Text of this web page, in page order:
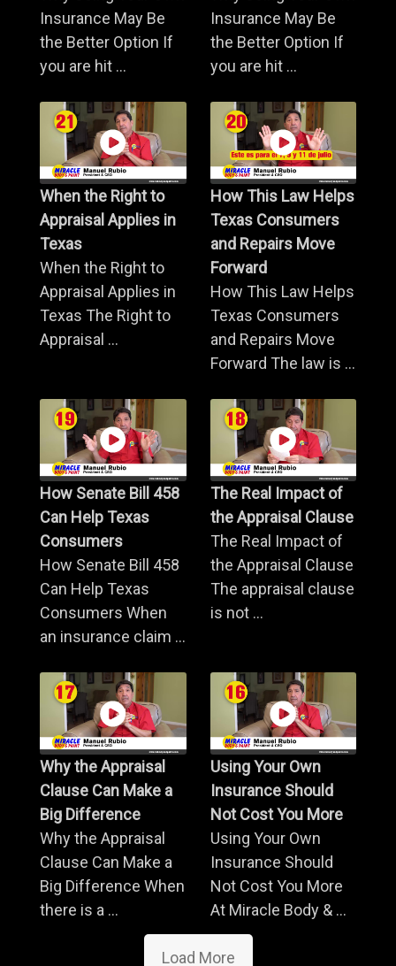
Insurance May Be
the Better Option If
you are hit ...
Insurance May Be
the Better Option If
you are hit ...
When the Right to
Appraisal Applies in
Texas
When the Right to
Appraisal Applies in
Texas The Right to
Appraisal ...
How This Law Helps
Texas Consumers
and Repairs Move
Forward
How This Law Helps
Texas Consumers
and Repairs Move
Forward The law is ...
How Senate Bill 458
Can Help Texas
Consumers
How Senate Bill 458
Can Help Texas
Consumers When
an insurance claim ...
The Real Impact of
the Appraisal Clause
The Real Impact of
the Appraisal Clause
The appraisal clause
is not ...
Why the Appraisal
Clause Can Make a
Big Difference
Why the Appraisal
Clause Can Make a
Big Difference When
there is a ...
Using Your Own
Insurance Should
Not Cost You More
Using Your Own
Insurance Should
Not Cost You More
At Miracle Body & ...
Load More